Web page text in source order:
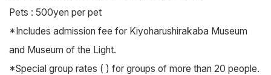
Pets : 500yen per pet
*Includes admission fee for Kiyoharushirakaba Museum
and Museum of the Light.
*Special group rates ( ) for groups of more than 20 people.